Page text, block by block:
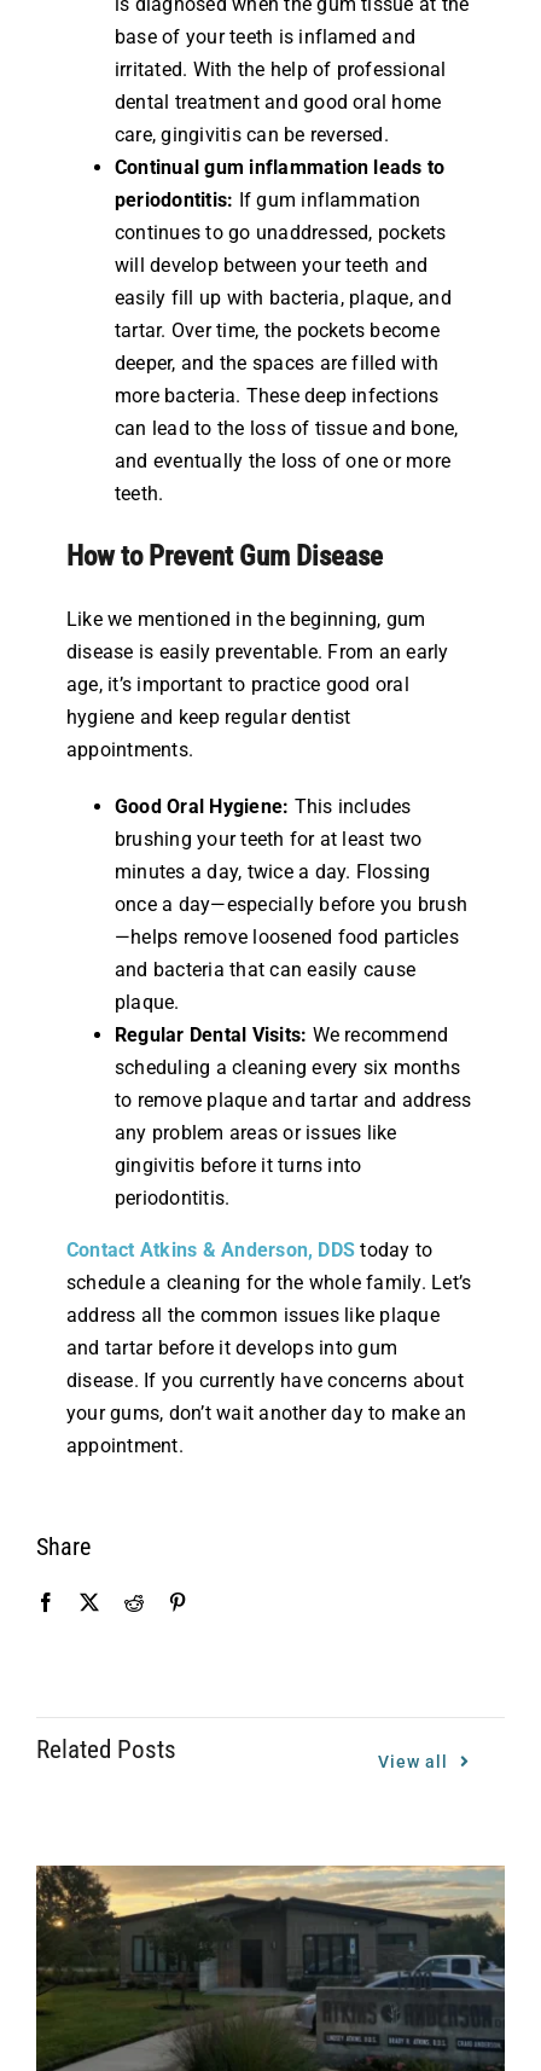
base of your teeth is inflamed and
irritated. With the help of professional
dental treatment and good oral home
care, gingivitis can be reversed.
Continual gum inflammation leads to
periodontitis: If gum inflammation
continues to go unaddressed, pockets
will develop between your teeth and
easily fill up with bacteria, plaque, and
tartar. Over time, the pockets become
deeper, and the spaces are filled with
more bacteria. These deep infections
can lead to the loss of tissue and bone,
and eventually the loss of one or more
teeth.
How to Prevent Gum Disease
Like we mentioned in the beginning, gum
disease is easily preventable. From an early
age, it’s important to practice good oral
hygiene and keep regular dentist
appointments.
Good Oral Hygiene: This includes
brushing your teeth for at least two
minutes a day, twice a day. Flossing
once a day—especially before you brush
—helps remove loosened food particles
and bacteria that can easily cause
plaque.
Regular Dental Visits: We recommend
scheduling a cleaning every six months
to remove plaque and tartar and address
any problem areas or issues like
gingivitis before it turns into
periodontitis.
Contact Atkins & Anderson, DDS today to
schedule a cleaning for the whole family. Let’s
address all the common issues like plaque
and tartar before it develops into gum
disease. If you currently have concerns about
your gums, don’t wait another day to make an
appointment.
Share
Related Posts View all